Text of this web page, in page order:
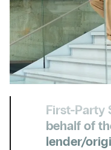
First-Party
behalf of
lender/